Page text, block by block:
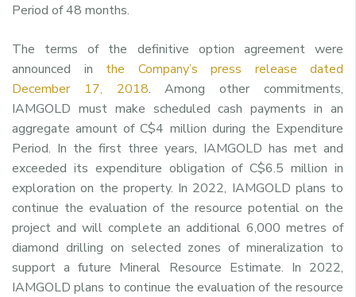
Period of 48 months.
The terms of the definitive option agreement were
announced in the Company’s press release dated
December 17, 2018. Among other commitments,
IAMGOLD must make scheduled cash payments in an
aggregate amount of C$4 million during the Expenditure
Period. In the first three years, IAMGOLD has met and
exceeded its expenditure obligation of C$6.5 million in
exploration on the property. In 2022, IAMGOLD plans to
continue the evaluation of the resource potential on the
project and will complete an additional 6,000 metres of
diamond drilling on selected zones of mineralization to
support a future Mineral Resource Estimate. In 2022,
IAMGOLD plans to continue the evaluation of the resource